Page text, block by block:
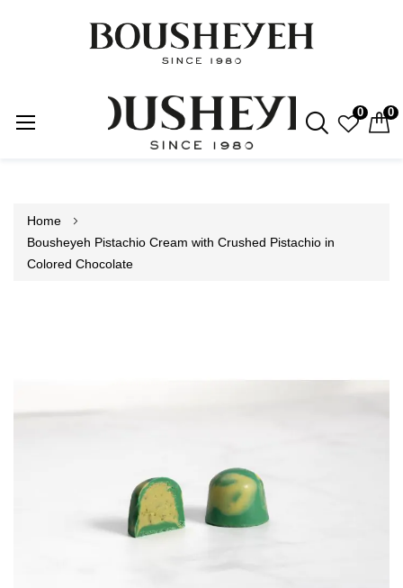
0 0
Home
Bousheyeh Pistachio Cream with Crushed Pistachio in
Colored Chocolate
of